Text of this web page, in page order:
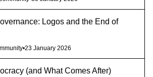
Logos and the End of
•23 January 2026
(and What Comes After)